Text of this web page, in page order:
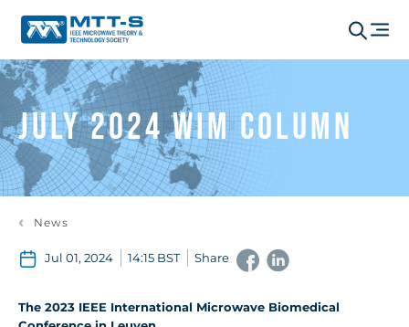
July 2024 WIM Column
News
Jul 01, 2024 14:15 BST Share
The 2023 IEEE International Microwave Biomedical